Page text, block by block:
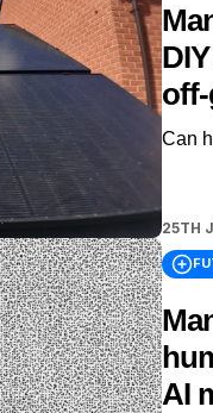
Can
25TH
AI